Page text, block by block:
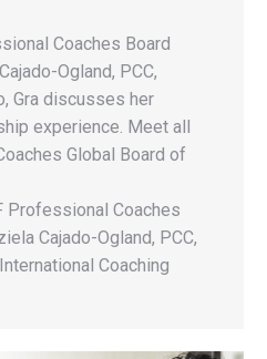
Coaches Board
Ogland, PCC,
Gra discusses her
experience. Meet all
Global Board of
Professional Coaches
Cajado-Ogland, PCC,
Coaching